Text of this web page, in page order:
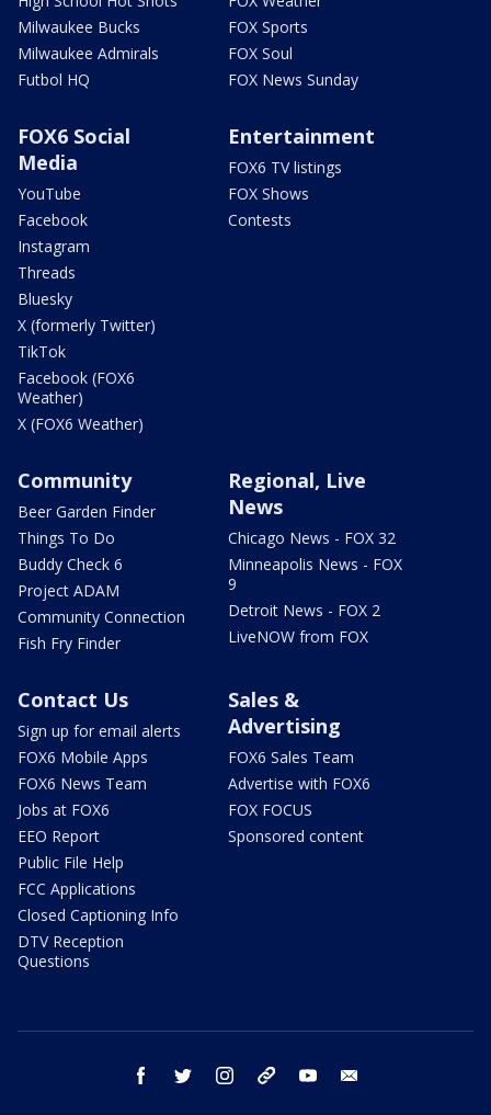
Milwaukee Bucks
Milwaukee Admirals
Futbol HQ
FOX Sports
FOX Soul
FOX News Sunday
FOX6 Social
Media
YouTube
Facebook
Instagram
Threads
Bluesky
X (formerly Twitter)
TikTok
Facebook (FOX6
Weather)
X (FOX6 Weather)
Entertainment
FOX6 TV listings
FOX Shows
Contests
Community
Beer Garden Finder
Things To Do
Buddy Check 6
Project ADAM
Community Connection
Fish Fry Finder
Regional, Live
News
Chicago News - FOX 32
Minneapolis News - FOX
9
Detroit News - FOX 2
LiveNOW from FOX
Contact Us
Sign up for email alerts
FOX6 Mobile Apps
FOX6 News Team
Jobs at FOX6
EEO Report
Public File Help
FCC Applications
Closed Captioning Info
DTV Reception
Questions
Sales &
Advertising
FOX6 Sales Team
Advertise with FOX6
FOX FOCUS
Sponsored content
facebook twitter instagram threads youtube